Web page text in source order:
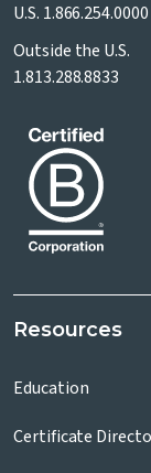
U.S. 1.866.254.0000
Outside the U.S.
1.813.288.8833
Resources
Education
Certificate